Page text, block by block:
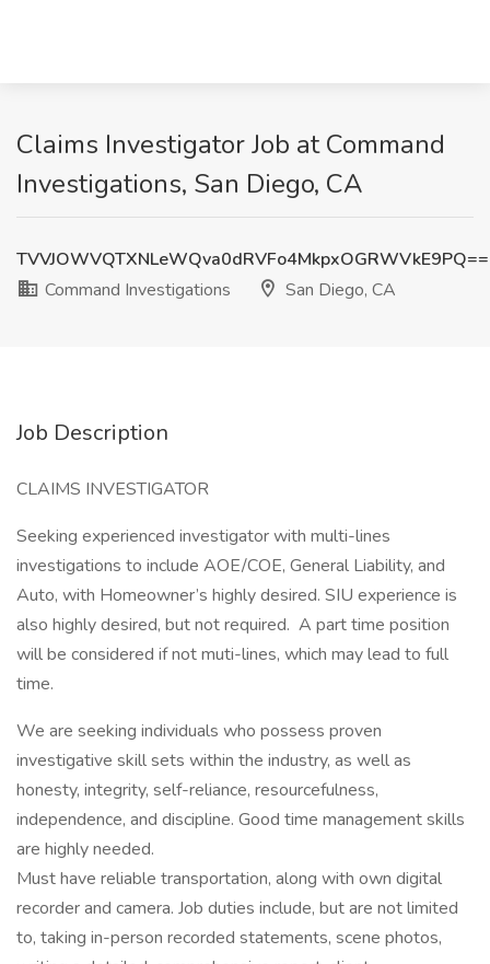
Claims Investigator Job at Command
Investigations, San Diego, CA
TVVJOWVQTXNLeWQva0dRVFo4MkpxOGRWVkE9PQ==
Command Investigations
San Diego, CA
Job Description
CLAIMS INVESTIGATOR
Seeking experienced investigator with multi-lines
investigations to include AOE/COE, General Liability, and
Auto, with Homeowner’s highly desired. SIU experience is
also highly desired, but not required. A part time position
will be considered if not muti-lines, which may lead to full
time.
We are seeking individuals who possess proven
investigative skill sets within the industry, as well as
honesty, integrity, self-reliance, resourcefulness,
independence, and discipline. Good time management skills
are highly needed.
Must have reliable transportation, along with own digital
recorder and camera. Job duties include, but are not limited
to, taking in-person recorded statements, scene photos,